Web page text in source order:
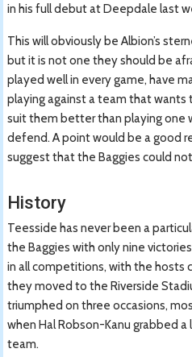
in his full debut at Deepdale last
This will obviously be Albion’s
but it is not one they should be
played well in every game, have
playing against a team that
suit them better than playing one
defend. A point would be a good
suggest that the Baggies could
History
Teesside has never been a
the Baggies with only nine
in all competitions, with the hosts
they moved to the Riverside
triumphed on three occasions,
when Hal Robson-Kanu grabbed a
team.